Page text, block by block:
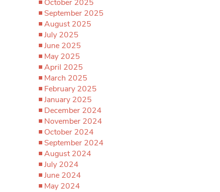
October 2025
September 2025
August 2025
July 2025
June 2025
May 2025
April 2025
March 2025
February 2025
January 2025
December 2024
November 2024
October 2024
September 2024
August 2024
July 2024
June 2024
May 2024